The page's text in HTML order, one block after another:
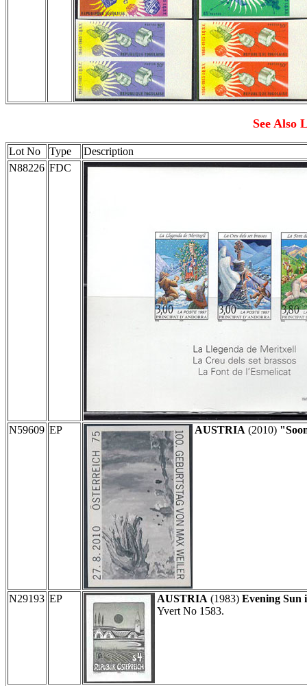
See Also
Lot No Type
Description
N88226 FDC
N59609 EP AUSTRIA (2010)
N29193 EP AUSTRIA (1983) Evening Sun
Yvert No 1583.